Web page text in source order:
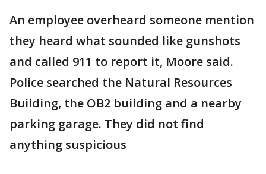
An employee overheard someone mention
they heard what sounded like gunshots
and called 911 to report it, Moore said.
Police searched the Natural Resources
Building, the OB2 building and a nearby
parking garage. They did not find
anything suspicious